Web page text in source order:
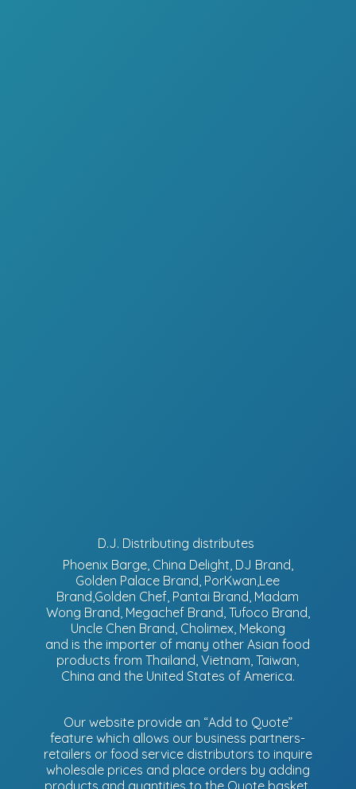
D.J. Distributing distributes
Phoenix Barge, China Delight, DJ Brand,
Golden Palace Brand, PorKwan,Lee
Brand,Golden Chef, Pantai Brand, Madam
Wong Brand, Megachef Brand, Tufoco Brand,
Uncle Chen Brand, Cholimex, Mekong
and is the importer of many other Asian food
products from Thailand, Vietnam, Taiwan,
China and the United States of America.
Our website provide an “Add to Quote”
feature which allows our business partners-
retailers or food service distributors to inquire
wholesale prices and place orders by adding